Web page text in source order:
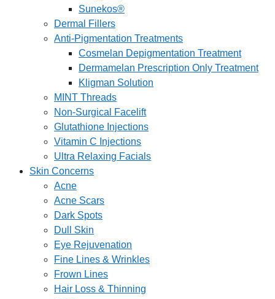
Sunekos®
Dermal Fillers
Anti-Pigmentation Treatments
Cosmelan Depigmentation Treatment
Dermamelan Prescription Only Treatment
Kligman Solution
MINT Threads
Non-Surgical Facelift
Glutathione Injections
Vitamin C Injections
Ultra Relaxing Facials
Skin Concerns
Acne
Acne Scars
Dark Spots
Dull Skin
Eye Rejuvenation
Fine Lines & Wrinkles
Frown Lines
Hair Loss & Thinning